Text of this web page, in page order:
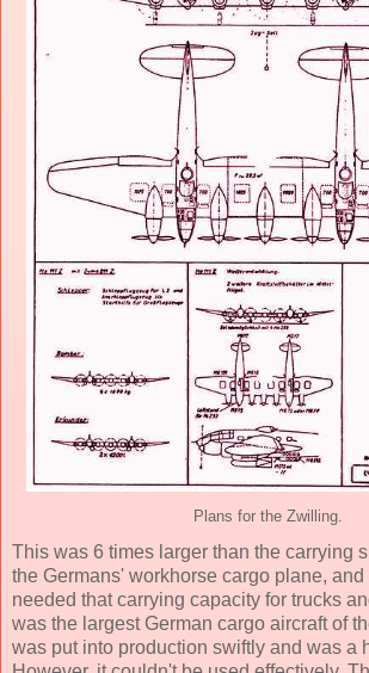
Plans for the Zwilling.
This was 6 times larger than the carrying
the Germans' workhorse cargo plane, and
needed that carrying capacity for trucks
was the largest German cargo aircraft of
was put into production swiftly and was a